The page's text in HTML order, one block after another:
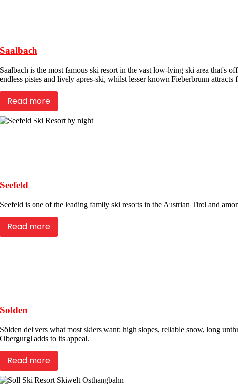
Saalbach
Saalbach is the most famous ski resort in the vast low-lying ski area that's
endless pistes and lively apres-ski, whilst lesser known Fieberbrunn attracts
Read more
Seefeld
Seefeld is one of the leading family ski resorts in the Austrian Tirol and
Read more
Solden
Sölden delivers what most skiers want: high slopes, reliable snow, long
Obergurgl adds to its appeal.
Read more